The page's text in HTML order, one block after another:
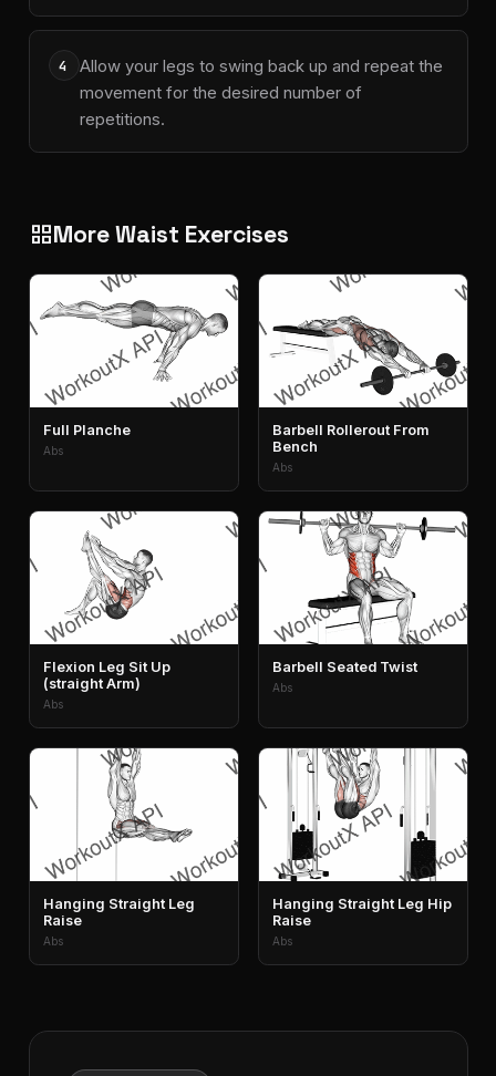
4
Allow your legs to swing back up and repeat the
movement for the desired number of
repetitions.
grid_viewMore Waist Exercises
Full Planche
Abs
Barbell Rollerout From
Bench
Abs
Flexion Leg Sit Up
(straight Arm)
Abs
Barbell Seated Twist
Abs
Hanging Straight Leg
Raise
Abs
Hanging Straight Leg Hip
Raise
Abs